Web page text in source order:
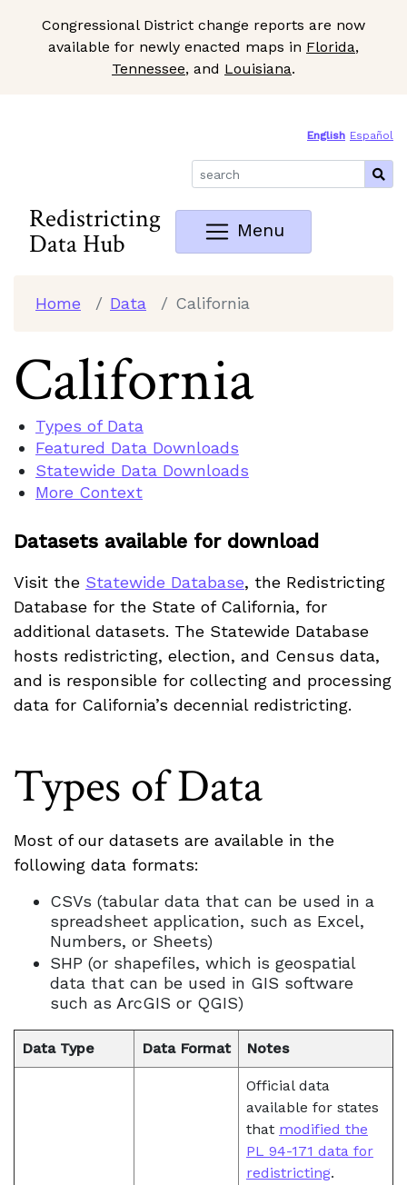
Congressional District change reports are now
available for newly enacted maps in Florida,
Tennessee, and Louisiana.
English Español
Redistricting
Data Hub Menu
Home Data California
California
Types of Data
Featured Data Downloads
Statewide Data Downloads
More Context
Datasets available for download
Visit the Statewide Database, the Redistricting
Database for the State of California, for
additional datasets. The Statewide Database
hosts redistricting, election, and Census data,
and is responsible for collecting and processing
data for California’s decennial redistricting.
Types of Data
Most of our datasets are available in the
following data formats:
CSVs (tabular data that can be used in a
spreadsheet application, such as Excel,
Numbers, or Sheets)
SHP (or shapefiles, which is geospatial
data that can be used in GIS software
such as ArcGIS or QGIS)
Data Type Data Format Notes
Official data
available for states
that modified the
PL 94-171 data for
redistricting.